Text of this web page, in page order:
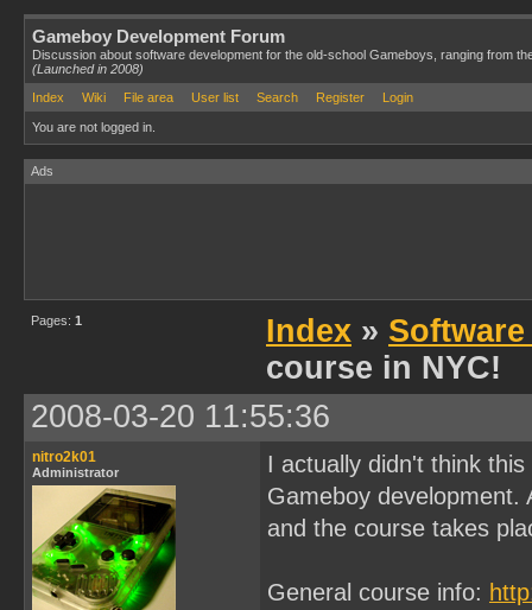
Gameboy Development Forum
Discussion about software development for the old-school Gameboys, ranging from
(Launched in 2008)
Index
Wiki File area User list Search Register Login
You are not logged in.
Ads
Pages: 1 Index »
course in NYC!
2008-03-20 11:55:36
nitro2k01
Administrator
I actually didn't think
Gameboy development.
and the course takes
General course info: